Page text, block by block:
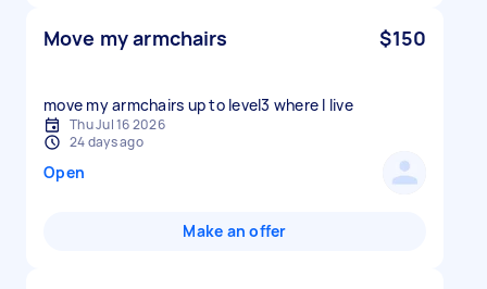
Move my armchairs $150
move my armchairs up to level3 where I live
Thu Jul 16 2026
24 days ago
Open
Make an offer